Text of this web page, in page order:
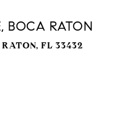
BOCA RATON
RATON, FL 33432